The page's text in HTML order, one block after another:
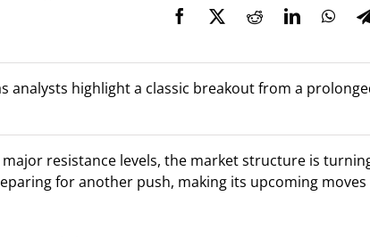
analysts highlight a classic breakout from a
resistance levels, the market structure is
for another push, making its upcoming moves